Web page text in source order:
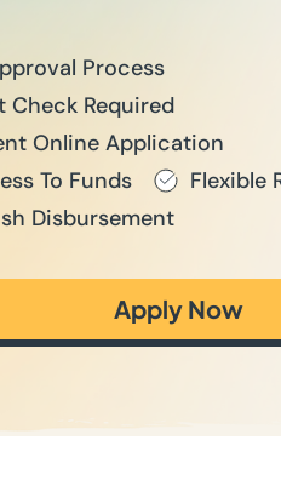
Process
Check Required
Online Application
To Funds
Flexible
Disbursement
Apply Now